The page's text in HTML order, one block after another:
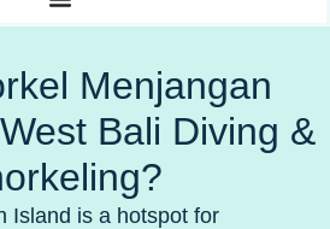
Menjangan
Bali Diving &
Island is a hotspot for